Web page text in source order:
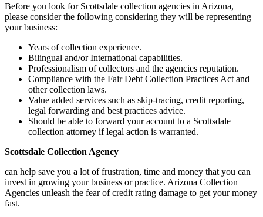
Before you look for Scottsdale collection agencies in Arizona,
please consider the following considering they will be representing
your business:
Years of collection experience.
Bilingual and/or International capabilities.
Professionalism of collectors and the agencies reputation.
Compliance with the Fair Debt Collection Practices Act and
other collection laws.
Value added services such as skip-tracing, credit reporting,
legal forwarding and best practices advice.
Should be able to forward your account to a Scottsdale
collection attorney if legal action is warranted.
Scottsdale Collection Agency
can help save you a lot of frustration, time and money that you can
invest in growing your business or practice. Arizona Collection
Agencies unleash the fear of credit rating damage to get your money
fast.